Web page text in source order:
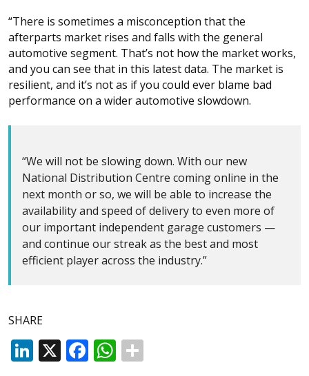
“There is sometimes a misconception that the
afterparts market rises and falls with the general
automotive segment. That’s not how the market works,
and you can see that in this latest data. The market is
resilient, and it’s not as if you could ever blame bad
performance on a wider automotive slowdown.
“We will not be slowing down. With our new
National Distribution Centre coming online in the
next month or so, we will be able to increase the
availability and speed of delivery to even more of
our important independent garage customers —
and continue our streak as the best and most
efficient player across the industry.”
SHARE
LinkedIn
X Facebook
WhatsApp